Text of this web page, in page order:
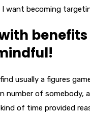
want becoming
usually a figures
number of somebody,
of time provided